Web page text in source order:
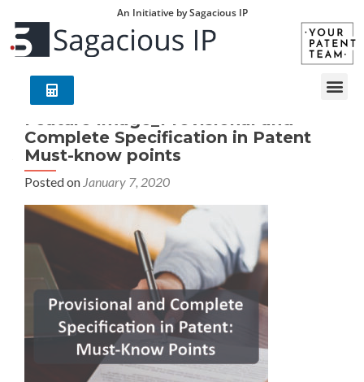
An Initiative by Sagacious IP
Feature Image_Provisional and
Complete Specification in Patent
Must-know points
Posted on January 7, 2020